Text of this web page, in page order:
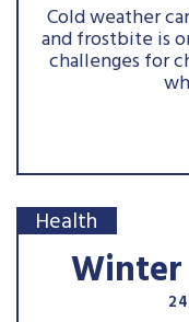
Cold weather
and frostbite is
challenges for
Health
Winter